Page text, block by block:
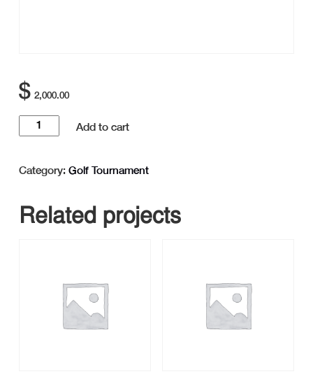
$ 2,000.00
Golf
Tournament
Putting
Sponsor
quantity
Add to cart
Category: Golf Tournament
Related projects